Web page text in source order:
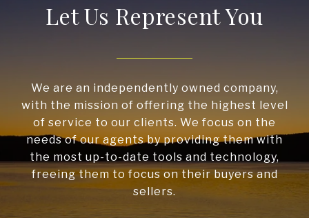
Let Us Represent You
We are an independently owned company,
with the mission of offering the highest level
of service to our clients. We focus on the
needs of our agents by providing them with
the most up-to-date tools and technology,
freeing them to focus on their buyers and
sellers.